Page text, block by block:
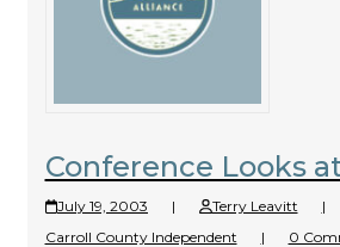
Conference Looks
July 19, 2003 | Terry Leavitt
|
Carroll County Independent
| 0